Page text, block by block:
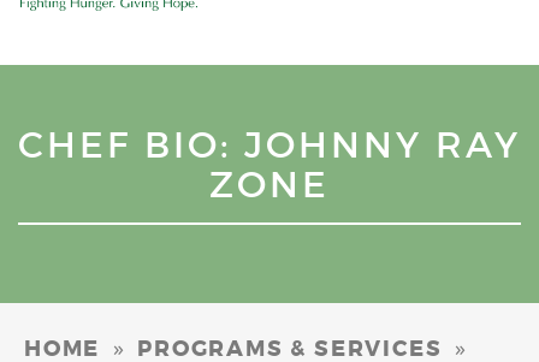
CHEF BIO: JOHNNY RAY
ZONE
HOME » PROGRAMS & SERVICES »